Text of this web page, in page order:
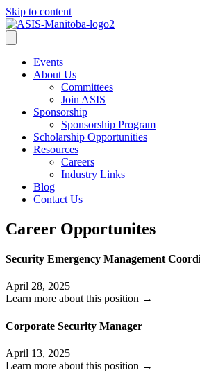
Skip to content
Events
About Us
Committees
Join ASIS
Sponsorship
Sponsorship Program
Scholarship Opportunities
Resources
Careers
Industry Links
Blog
Contact Us
Career Opportunites
Security Emergency Management
April 28, 2025
Learn more about this position →
Corporate Security Manager
April 13, 2025
Learn more about this position →